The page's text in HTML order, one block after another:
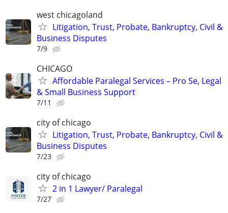
west chicagoland
Litigation, Trust, Probate, Bankruptcy, Civil &
Business Disputes
7/9
CHICAGO
Affordable Paralegal Services – Pro Se, Legal
& Small Business Support
7/11
city of chicago
Litigation, Trust, Probate, Bankruptcy, Civil &
Business Disputes
7/23
city of chicago
2 in 1 Lawyer/ Paralegal
7/27